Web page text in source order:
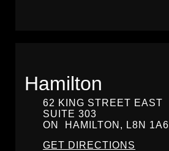
Hamilton
62 KING STREET EAST
SUITE 303
ON
HAMILTON, L8N 1A6
GET DIRECTIONS